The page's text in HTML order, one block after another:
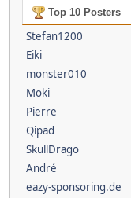
Top 10 Posters
Stefan1200
Eiki
monster010
Moki
Pierre
Qipad
SkullDrago
André
eazy-sponsoring.de